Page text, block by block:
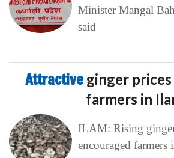
Minister Mangal
said
Attractive ginger
farmers in
ILAM: Rising
encouraged farmers